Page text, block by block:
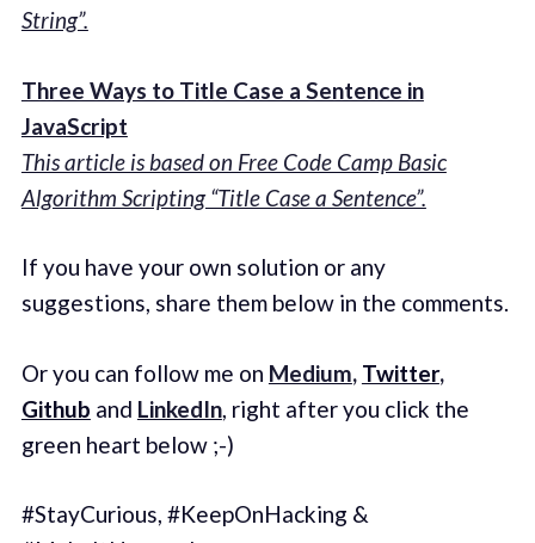
String”.
Three Ways to Title Case a Sentence in
JavaScript
This article is based on Free Code Camp Basic
Algorithm Scripting “Title Case a Sentence”.
If you have your own solution or any
suggestions, share them below in the comments.
Or you can follow me on Medium, Twitter,
Github and LinkedIn, right after you click the
green heart below ;-)
‪#‎StayCurious‬, ‪#‎KeepOnHacking‬ &